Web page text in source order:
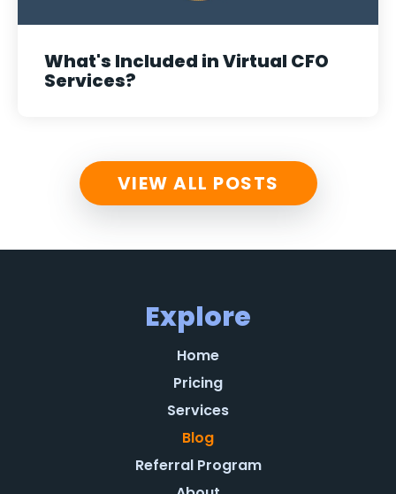
What's Included in Virtual CFO
Services?
VIEW ALL POSTS
Explore
Home
Pricing
Services
Blog
Referral Program